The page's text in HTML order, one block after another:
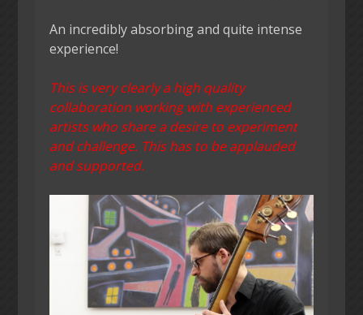
An incredibly absorbing and quite intense
experience!
This is very clearly a high quality
collaboration working with experienced
artists who share a desire to experiment
and challenge. This has to be applauded
and supported.